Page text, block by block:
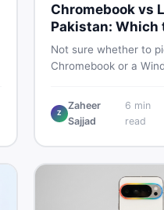
Chromebook vs
Pakistan: Which
Not sure whether to
Chromebook or a
performance, offline
repairability so you
Z
Zaheer
Sajjad
6 min
read